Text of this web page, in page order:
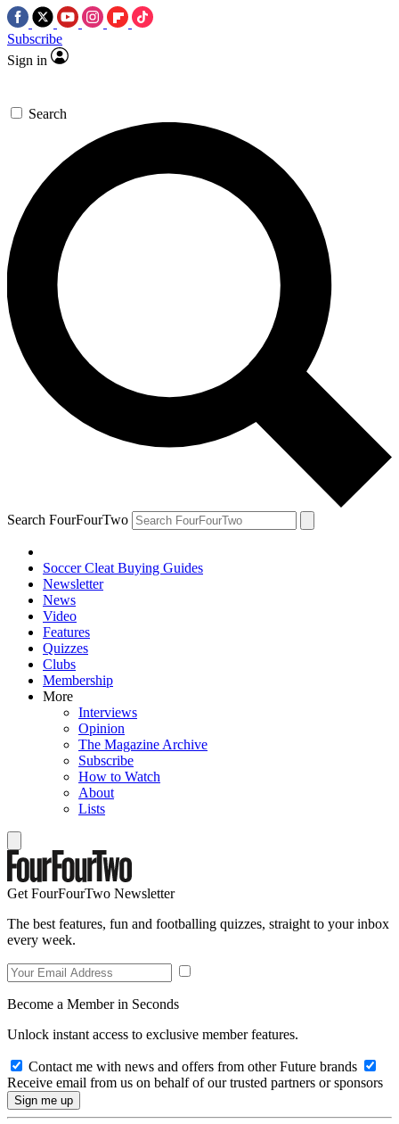
Subscribe
Sign in
Search
Search FourFourTwo
Soccer Cleat Buying Guides
Newsletter
News
Video
Features
Quizzes
Clubs
Membership
More
Interviews
Opinion
The Magazine Archive
Subscribe
How to Watch
About
Lists
Get FourFourTwo Newsletter
The best features, fun and footballing quizzes, straight to your inbox
every week.
Become a Member in Seconds
Unlock instant access to exclusive member features.
Contact me with news and offers from other Future brands
Receive email from us on behalf of our trusted partners or sponsors